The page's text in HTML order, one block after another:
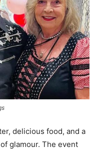
delicious food, and a
glamour. The event